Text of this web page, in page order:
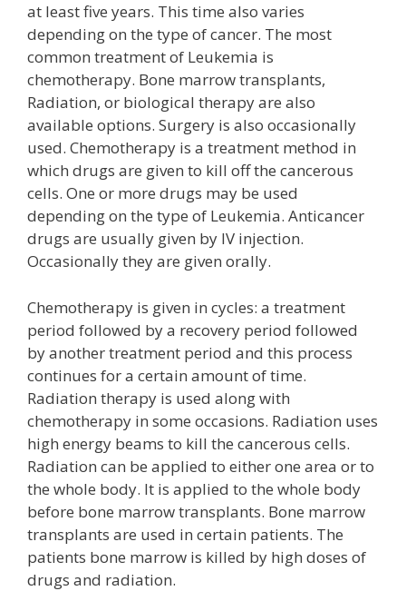
at least five years. This time also varies
depending on the type of cancer. The most
common treatment of Leukemia is
chemotherapy. Bone marrow transplants,
Radiation, or biological therapy are also
available options. Surgery is also occasionally
used. Chemotherapy is a treatment method in
which drugs are given to kill off the cancerous
cells. One or more drugs may be used
depending on the type of Leukemia. Anticancer
drugs are usually given by IV injection.
Occasionally they are given orally.
Chemotherapy is given in cycles: a treatment
period followed by a recovery period followed
by another treatment period and this process
continues for a certain amount of time.
Radiation therapy is used along with
chemotherapy in some occasions. Radiation uses
high energy beams to kill the cancerous cells.
Radiation can be applied to either one area or to
the whole body. It is applied to the whole body
before bone marrow transplants. Bone marrow
transplants are used in certain patients. The
patients bone marrow is killed by high doses of
drugs and radiation.